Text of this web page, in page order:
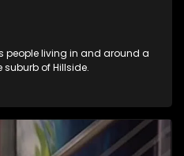
people living in and around a
suburb of Hillside.